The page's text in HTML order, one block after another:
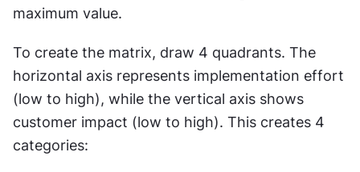
maximum value.
To create the matrix, draw 4 quadrants. The
horizontal axis represents implementation effort
(low to high), while the vertical axis shows
customer impact (low to high). This creates 4
categories: